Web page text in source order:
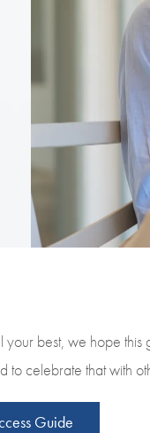
best, we hope this
to celebrate that with
Guide